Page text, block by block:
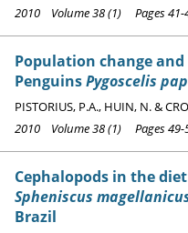
2010 Volume 38 (1) Pages 41-
Population change
PenguinsPygoscelis
PISTORIUS, P.A., HUIN, N. &
2010 Volume 38 (1) Pages 49-
Cephalopods in the
Spheniscus
Brazil